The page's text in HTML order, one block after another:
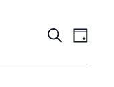
SearchDay